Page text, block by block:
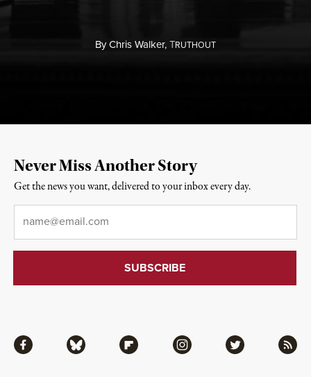
ByChris Walker,TRUTHOUT
Facebook Bluesky Flipboard Instagram Twitter RSS
Never Miss Another Story
Get the news you want, delivered to your inbox every day.